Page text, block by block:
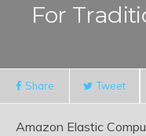
For
Share Tweet
Amazon Elastic